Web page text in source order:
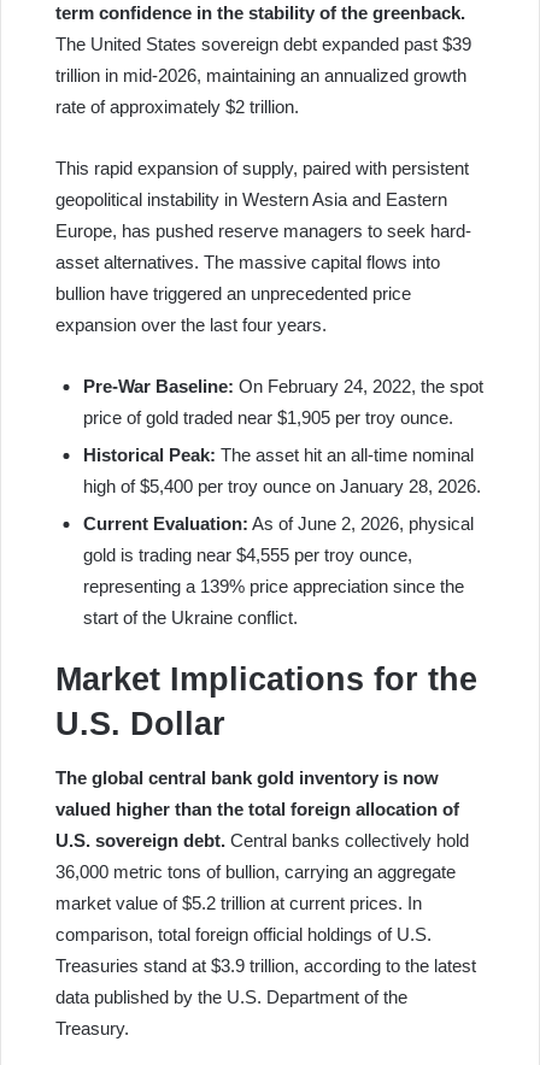
term confidence in the stability of the greenback.
The United States sovereign debt expanded past $39
trillion in mid-2026, maintaining an annualized growth
rate of approximately $2 trillion.
This rapid expansion of supply, paired with persistent
geopolitical instability in Western Asia and Eastern
Europe, has pushed reserve managers to seek hard-
asset alternatives. The massive capital flows into
bullion have triggered an unprecedented price
expansion over the last four years.
Pre-War Baseline: On February 24, 2022, the spot
price of gold traded near $1,905 per troy ounce.
Historical Peak: The asset hit an all-time nominal
high of $5,400 per troy ounce on January 28, 2026.
Current Evaluation: As of June 2, 2026, physical
gold is trading near $4,555 per troy ounce,
representing a 139% price appreciation since the
start of the Ukraine conflict.
Market Implications for the
U.S. Dollar
The global central bank gold inventory is now
valued higher than the total foreign allocation of
U.S. sovereign debt. Central banks collectively hold
36,000 metric tons of bullion, carrying an aggregate
market value of $5.2 trillion at current prices. In
comparison, total foreign official holdings of U.S.
Treasuries stand at $3.9 trillion, according to the latest
data published by the U.S. Department of the
Treasury.